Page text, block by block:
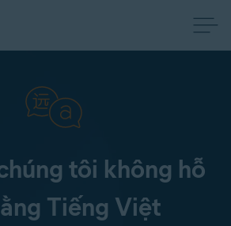
tôi không hỗ
Tiếng Việt